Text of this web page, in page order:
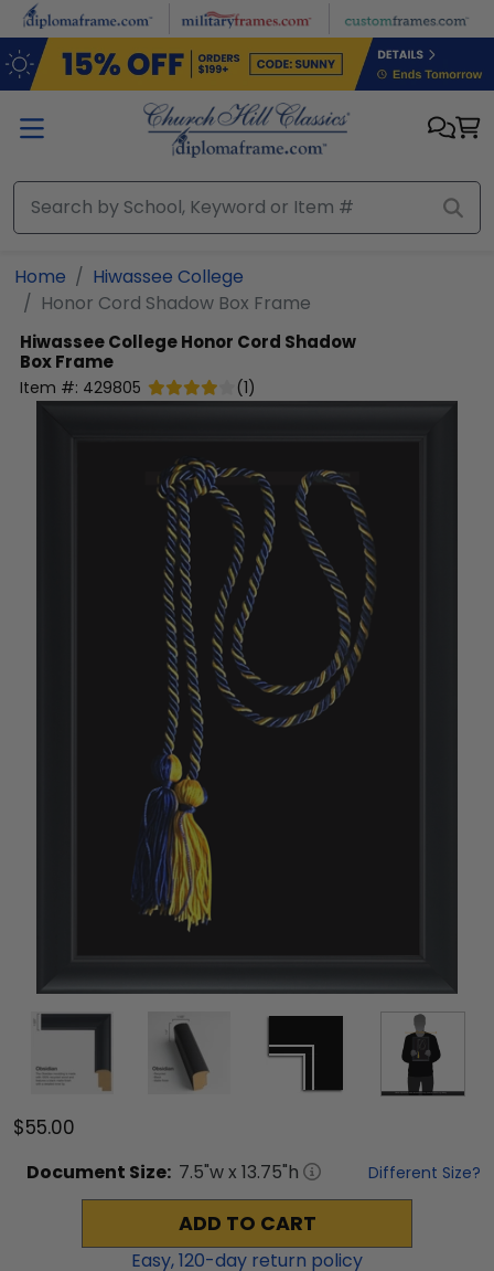
Skip to main content
Home
Hiwassee College
Honor Cord Shadow Box Frame
Hiwassee CollegeHonor Cord Shadow
Box Frame
Item #: 429805 (1)
$55.00
Document Size: 7.5"w x 13.75"h Different Size?
ADD TO CART
Easy,120-day return policy